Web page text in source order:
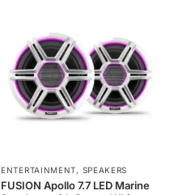
ENTERTAINMENT, SPEAKERS
FUSION Apollo 7.7 LED Marine